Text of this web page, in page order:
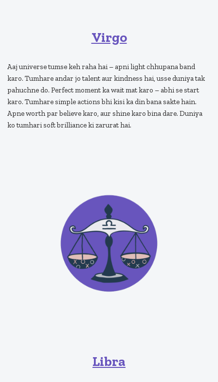
Virgo
Aaj universe tumse keh raha hai – apni light chhupana band
karo. Tumhare andar jo talent aur kindness hai, usse duniya tak
pahuchne do. Perfect moment ka wait mat karo – abhi se start
karo. Tumhare simple actions bhi kisi ka din bana sakte hain.
Apne worth par believe karo, aur shine karo bina dare. Duniya
ko tumhari soft brilliance ki zarurat hai.
Libra